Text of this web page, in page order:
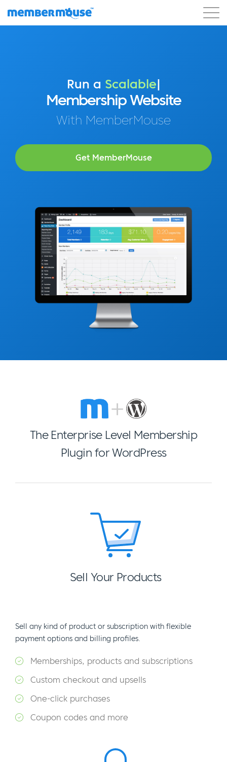
Run a Profitable
Membership Website
With MemberMouse
Get MemberMouse
The Enterprise Level Membership
Plugin for WordPress
Sell Your Products
Sell any kind of product or subscription with flexible
payment options and billing profiles.
Memberships, products and subscriptions
Custom checkout and upsells
One-click purchases
Coupon codes and more